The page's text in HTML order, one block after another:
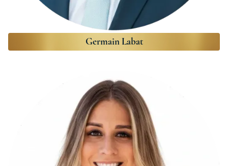
Germain Labat